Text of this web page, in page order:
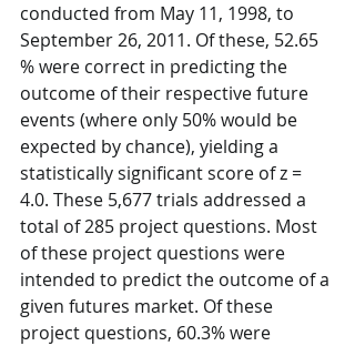
conducted from May 11, 1998, to
September 26, 2011. Of these, 52.65
% were correct in predicting the
outcome of their respective future
events (where only 50% would be
expected by chance), yielding a
statistically significant score of z =
4.0. These 5,677 trials addressed a
total of 285 project questions. Most
of these project questions were
intended to predict the outcome of a
given futures market. Of these
project questions, 60.3% were